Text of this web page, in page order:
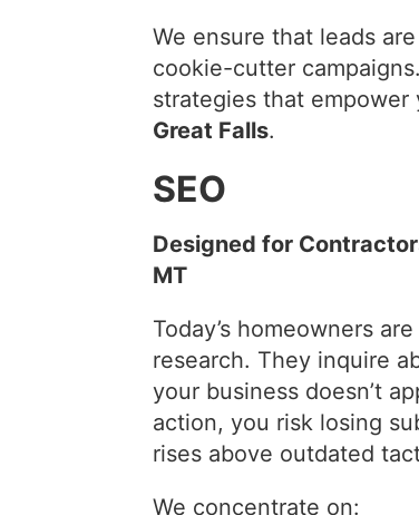
We ensure that leads
cookie-cutter
strategies that
Great Falls.
SEO
Designed for
MT
Today’s homeowners
research. They inquire
your business doesn’t
action, you risk losing
rises above outdated
We concentrate on: